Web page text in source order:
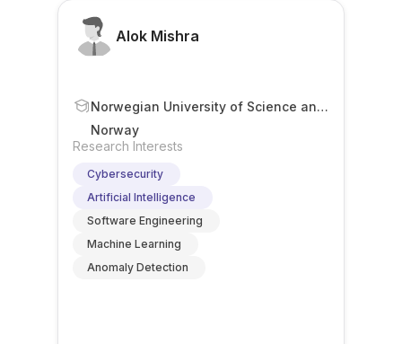
Alok Mishra
Norwegian University of Science and
Technology (NTNU)
Norway
Research Interests
Cybersecurity
Artificial Intelligence
Software Engineering
Machine Learning
Anomaly Detection